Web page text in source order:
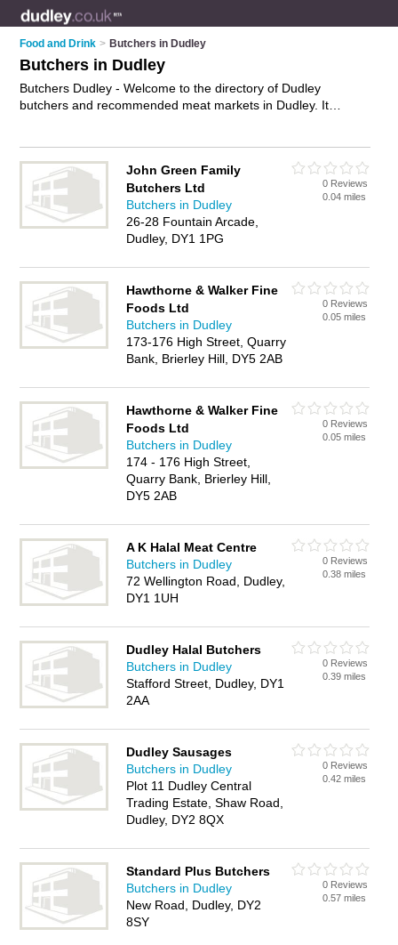
Food and Drink > Butchers in Dudley
Butchers in Dudley
Butchers Dudley - Welcome to the directory of Dudley
butchers and recommended meat markets in Dudley. It
offer meat, steak, lamb, beef, mince, pork, ham and
sausages. Find contact details and reviews of your nearest
meat market or butcher in Dudley and add your own review.
Do you want to advertise a meat market in Dudley?
your meat business on the Dudley Butchers Directory – IT'S
John Green Family
Butchers Ltd
Butchers in Dudley
26-28 Fountain Arcade,
Dudley, DY1 1PG
0 Reviews
0.04 miles
Hawthorne & Walker Fine
Foods Ltd
Butchers in Dudley
173-176 High Street, Quarry
Bank, Brierley Hill, DY5 2AB
0 Reviews
0.05 miles
Hawthorne & Walker Fine
Foods Ltd
Butchers in Dudley
174 - 176 High Street,
Quarry Bank, Brierley Hill,
DY5 2AB
0 Reviews
0.05 miles
A K Halal Meat Centre
Butchers in Dudley
72 Wellington Road, Dudley,
DY1 1UH
0 Reviews
0.38 miles
Dudley Halal Butchers
Butchers in Dudley
Stafford Street, Dudley, DY1
2AA
0 Reviews
0.39 miles
Dudley Sausages
Butchers in Dudley
Plot 11 Dudley Central
Trading Estate, Shaw Road,
Dudley, DY2 8QX
0 Reviews
0.42 miles
Standard Plus Butchers
Butchers in Dudley
New Road, Dudley, DY2
8SY
0 Reviews
0.57 miles